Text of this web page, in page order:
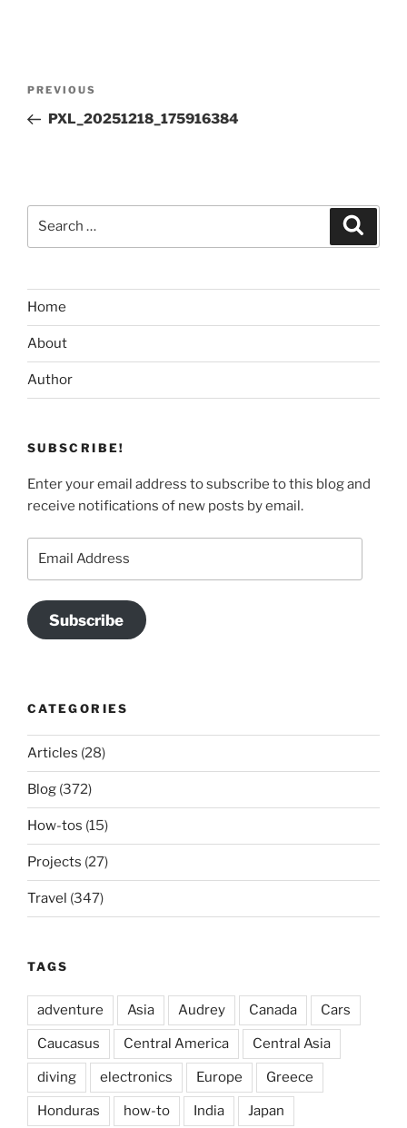
Previous
Post
PREVIOUS
PXL_20251218_175916384
Home
About
Author
SUBSCRIBE!
Enter your email address to subscribe to this blog and
receive notifications of new posts by email.
Subscribe
CATEGORIES
Articles (28)
Blog (372)
How-tos (15)
Projects (27)
Travel (347)
TAGS
adventure Asia Audrey Canada Cars
Caucasus Central America Central Asia
diving electronics Europe Greece
Honduras how-to India Japan